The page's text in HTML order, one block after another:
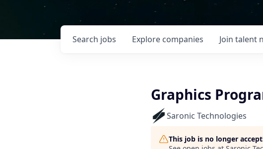
Search jobs Explore companies Join talent
Graphics
Saronic Technologies
This job is no longer